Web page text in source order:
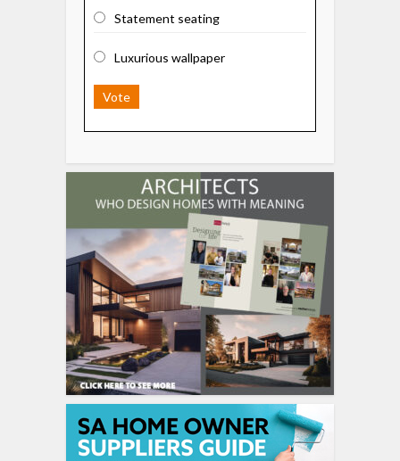
Statement seating
Luxurious wallpaper
Vote